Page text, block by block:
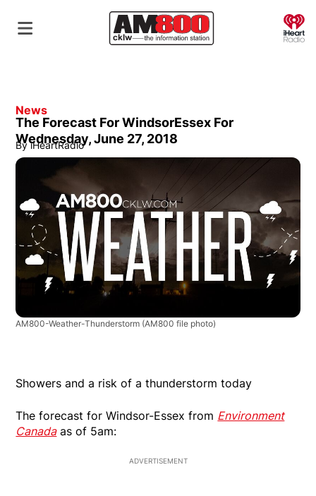
News
The Forecast For WindsorEssex For
Wednesday, June 27, 2018
By iHeartRadio
AM800-Weather-Thunderstorm (AM800 file photo)
Showers and a risk of a thunderstorm today
The forecast for Windsor-Essex from Environment
Canadaas of 5am:
ADVERTISEMENT